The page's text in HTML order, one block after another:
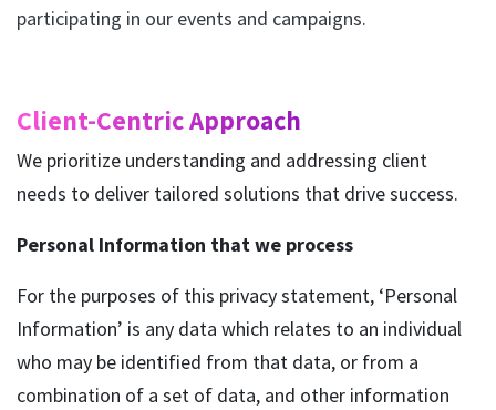
participating in our events and campaigns.
Client-Centric Approach
We prioritize understanding and addressing client
needs to deliver tailored solutions that drive success.
Personal Information that we process
For the purposes of this privacy statement, ‘Personal
Information’ is any data which relates to an individual
who may be identified from that data, or from a
combination of a set of data, and other information